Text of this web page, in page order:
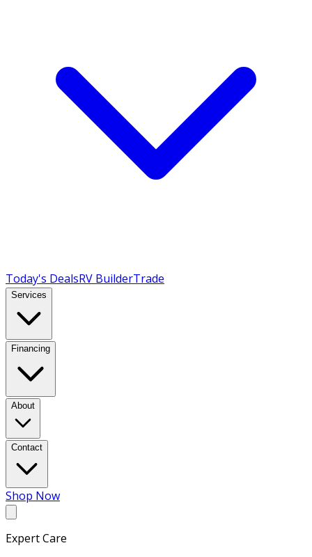
Today's DealsRV BuilderTrade
Services
Financing
About
Contact
Shop Now
Expert Care